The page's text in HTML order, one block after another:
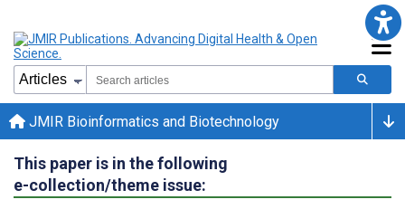
JMIR Bioinformatics and Biotechnology
This paper is in the following
e-collection/theme issue: